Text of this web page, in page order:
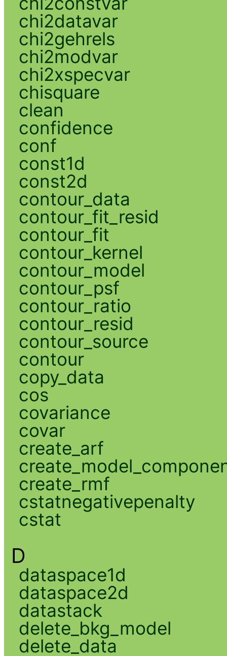
chi2datavar
chi2gehrels
chi2modvar
chi2xspecvar
chisquare
clean
confidence
conf
const1d
const2d
contour_data
contour_fit_resid
contour_fit
contour_kernel
contour_model
contour_psf
contour_ratio
contour_resid
contour_source
contour
copy_data
cos
covariance
covar
create_arf
create_rmf
cstatnegativepenalty
cstat
D
dataspace1d
dataspace2d
datastack
delete_bkg_model
delete_data